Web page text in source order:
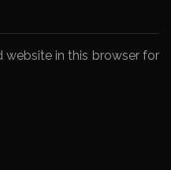
website in this browser for